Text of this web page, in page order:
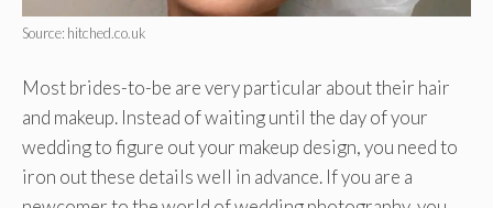
Source: hitched.co.uk
Most brides-to-be are very particular about their hair
and makeup. Instead of waiting until the day of your
wedding to figure out your makeup design, you need to
iron out these details well in advance. If you are a